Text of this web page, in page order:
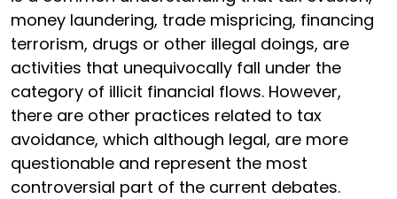
money laundering, trade mispricing, financing
terrorism, drugs or other illegal doings, are
activities that unequivocally fall under the
category of illicit financial flows. However,
there are other practices related to tax
avoidance, which although legal, are more
questionable and represent the most
controversial part of the current debates.